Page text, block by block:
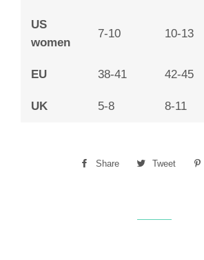
US
women
7-10 10-13
EU 38-41 42-45
UK 5-8 8-11
Share
Share
Tweet
Tweet